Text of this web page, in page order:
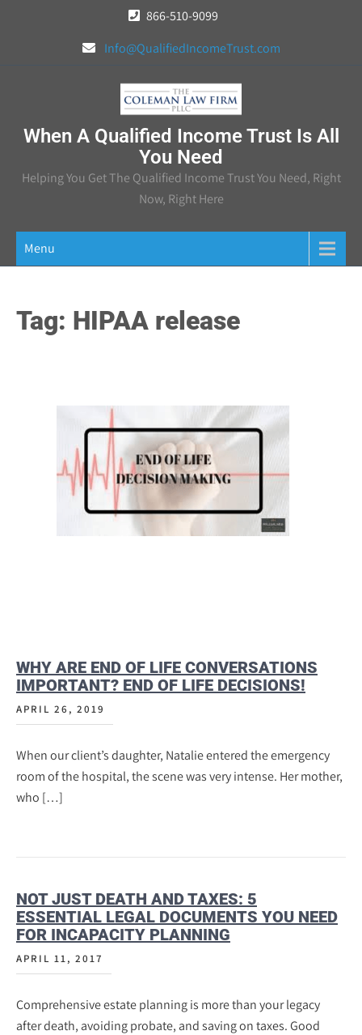
866-510-9099
Info@QualifiedIncomeTrust.com
When A Qualified Income Trust Is All
You Need
Helping You Get The Qualified Income Trust You Need, Right
Now, Right Here
Menu
Tag: HIPAA release
WHY ARE END OF LIFE CONVERSATIONS
IMPORTANT? END OF LIFE DECISIONS!
APRIL 26, 2019
When our client’s daughter, Natalie entered the emergency
room of the hospital, the scene was very intense. Her mother,
who […]
NOT JUST DEATH AND TAXES: 5
ESSENTIAL LEGAL DOCUMENTS YOU NEED
FOR INCAPACITY PLANNING
APRIL 11, 2017
Comprehensive estate planning is more than your legacy
after death, avoiding probate, and saving on taxes. Good